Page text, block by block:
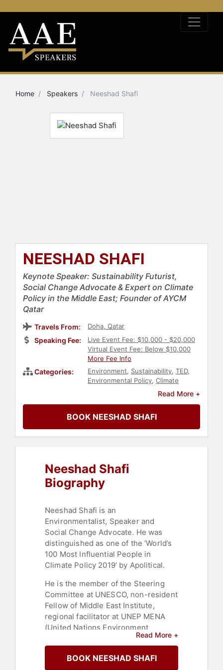
Home Speakers Neeshad Shafi
NEESHAD SHAFI
Keynote Speaker: Sustainability Futurist,
Social Change Advocate & Expert on Climate
Policy in the Middle East; Founder of AYCM
Qatar
Travels From: Doha, Qatar
Speaking Fee:
Live Event Fee: $10,000 - $20,000
Virtual Event Fee: Below $10,000
More Fee Info
Categories: Environment, Sustainability, TED,
Environmental Policy, Climate
Environmental Science
Non-Profit
Earth Day,Conservation
Finance
Read More +
BOOK NEESHAD SHAFI
Neeshad Shafi
Biography
Neeshad Shafi is an
Environmentalist, Speaker and
Social Change Advocate. He was
distinguished as one of the ‘World’s
100 Most Influential People in
Climate Policy 2019’ by Apolitical.
He is the member of the Steering
Committee at UNESCO, non-resident
Fellow of Middle East Institute,
regional facilitator at UNEP MENA
(United Nations Environment
Programme - Middle East and North
Africa), co-founder of AYCM (Arab
Youth Climate) QATAR, Steering
Read More +
BOOK NEESHAD SHAFI